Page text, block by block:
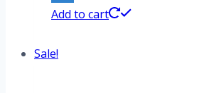
Share
Add to cart
Sale!